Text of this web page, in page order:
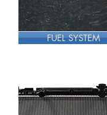
FUEL SYSTEM